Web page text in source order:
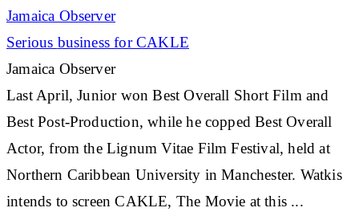
Jamaica Observer
Serious business for CAKLE
Jamaica Observer
Last April, Junior won Best Overall Short Film and
Best Post-Production, while he copped Best Overall
Actor, from the Lignum Vitae Film Festival, held at
Northern Caribbean University in Manchester. Watkis
intends to screen CAKLE, The Movie at this ...